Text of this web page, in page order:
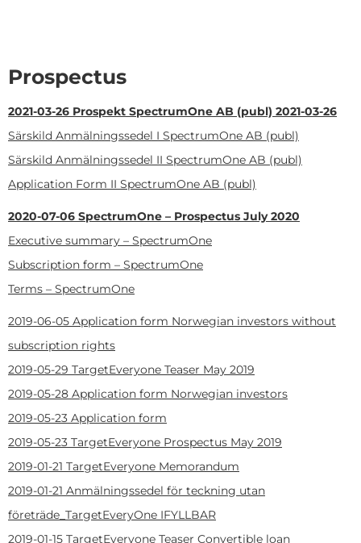
Prospectus
2021-03-26 Prospekt SpectrumOne AB (publ) 2021-03-26
Särskild Anmälningssedel I SpectrumOne AB (publ)
Särskild Anmälningssedel II SpectrumOne AB (publ)
Application Form II SpectrumOne AB (publ)
2020-07-06 SpectrumOne – Prospectus July 2020
Executive summary – SpectrumOne
Subscription form – SpectrumOne
Terms – SpectrumOne
2019-06-05 Application form Norwegian investors without
subscription rights
2019-05-29 TargetEveryone Teaser May 2019
2019-05-28 Application form Norwegian investors
2019-05-23 Application form
2019-05-23 TargetEveryone Prospectus May 2019
2019-01-21 TargetEveryone Memorandum
2019-01-21 Anmälningssedel för teckning utan
företräde_TargetEveryOne IFYLLBAR
2019-01-15 TargetEveryone Teaser Convertible loan